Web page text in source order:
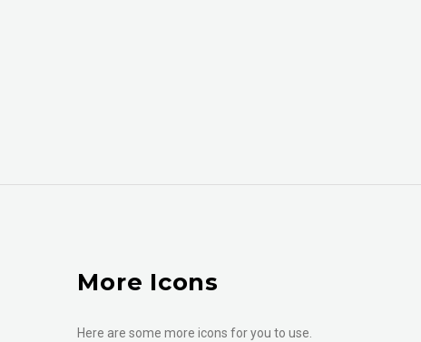
More Icons
Here are some more icons for you to use.